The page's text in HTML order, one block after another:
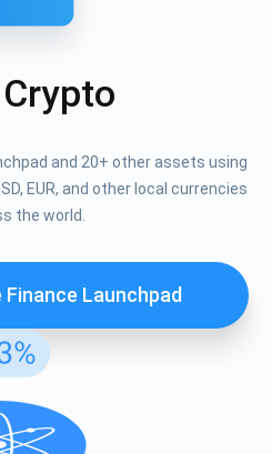
and 20+ other assets using
EUR, and other local currencies
the world.
Launchpad